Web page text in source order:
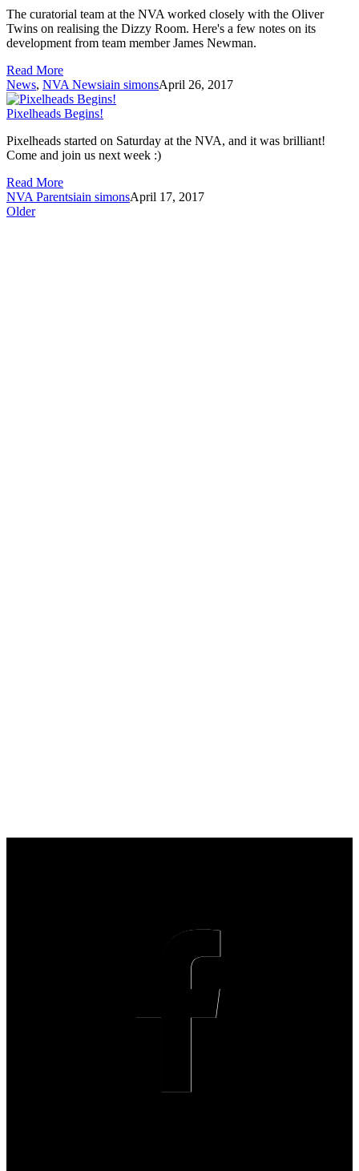
The curatorial team at the NVA worked closely with the Oliver
Twins on realising the Dizzy Room. Here's a few notes on its
development from team member James Newman.
Read More
News, NVA Newsiain simonsApril 26, 2017
Pixelheads Begins!
Pixelheads started on Saturday at the NVA, and it was brilliant!
Come and join us next week :)
Read More
NVA Parentsiain simonsApril 17, 2017
Older